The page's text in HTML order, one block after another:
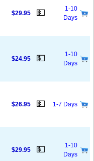
$29.95 💵
1-10
Days
$24.95 💵
1-10
Days
$26.95 💵 1-7 Days
$29.95 💵
1-10
Days